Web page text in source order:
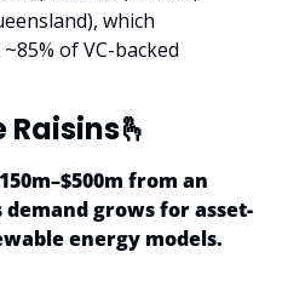
which
of VC-backed
Raisins🫰
from an
grows for asset-
energy models.